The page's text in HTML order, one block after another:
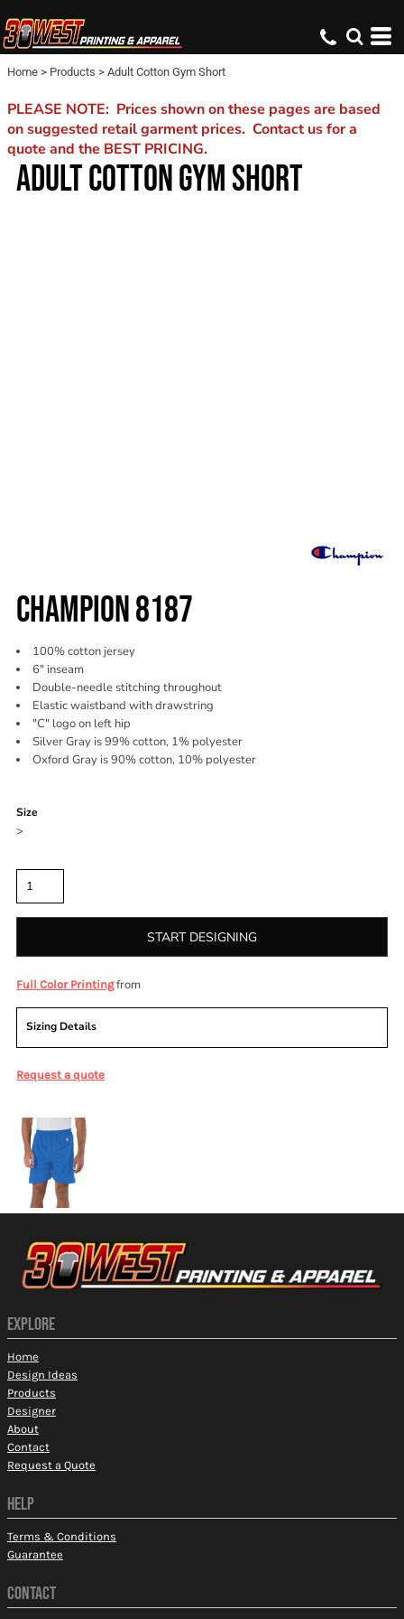
Home > Products > Adult Cotton Gym Short
PLEASE NOTE: Prices shown on these pages are based
on suggested retail garment prices. Contact us for a
quote and the BEST PRICING.
ADULT COTTON GYM SHORT
CHAMPION 8187
100% cotton jersey
6" inseam
Double-needle stitching throughout
Elastic waistband with drawstring
"C" logo on left hip
Silver Gray is 99% cotton, 1% polyester
Oxford Gray is 90% cotton, 10% polyester
Size
>
START DESIGNING
Full Color Printingfrom
Sizing Details
Request a quote
EXPLORE
Home
Design Ideas
Products
Designer
About
Contact
Request a Quote
HELP
Terms & Conditions
Guarantee
CONTACT